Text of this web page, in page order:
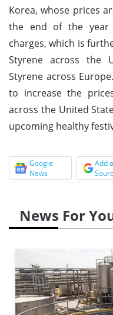
Korea, whose prices
the end of the year
charges, which is
Styrene across the
Styrene across
to increase the
across the United
upcoming healthy
Google
News
Add
News For